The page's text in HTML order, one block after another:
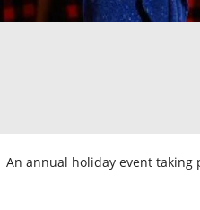
An annual holiday event taking